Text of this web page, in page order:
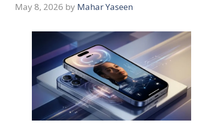
May 8, 2026 by Mahar Yaseen